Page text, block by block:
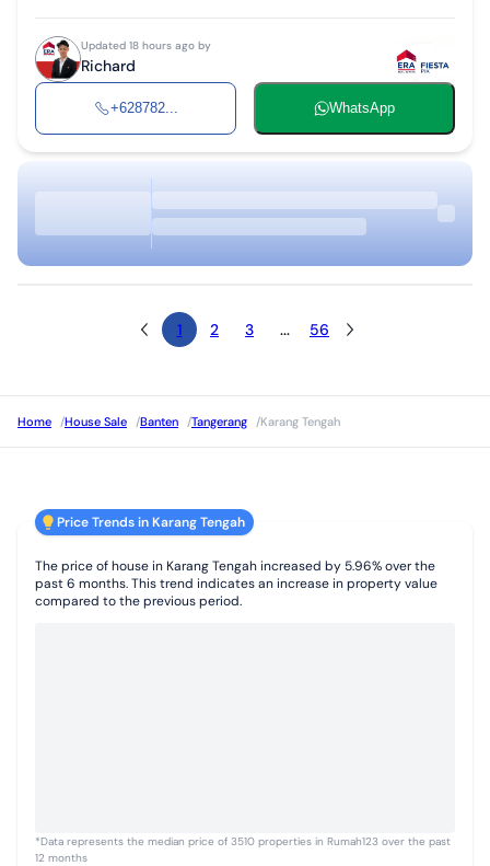
Updated 18 hours ago by
Richard
+628782... WhatsApp
1 2 3 ... 56
Home /House Sale /Banten /Tangerang /Karang Tengah
Price Trends in Karang Tengah
The price of house in Karang Tengah increased by 5.96% over the
past 6 months. This trend indicates an increase in property value
compared to the previous period.
*Data represents the median price of 3510 properties in Rumah123 over the past
12 months